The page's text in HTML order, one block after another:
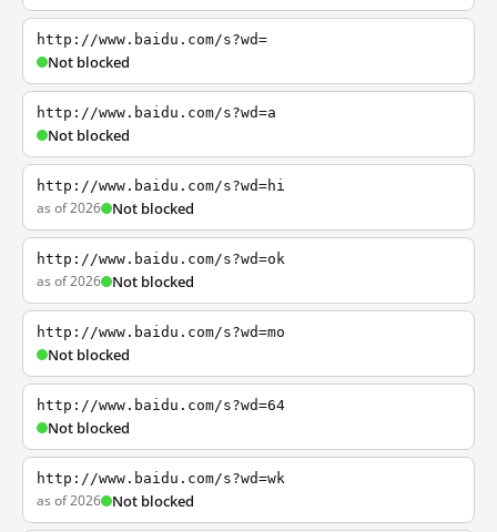
http://www.baidu.com/s?wd=
Not blocked
http://www.baidu.com/s?wd=a
Not blocked
http://www.baidu.com/s?wd=hi
as of 2026 Not blocked
http://www.baidu.com/s?wd=ok
as of 2026 Not blocked
http://www.baidu.com/s?wd=mo
Not blocked
http://www.baidu.com/s?wd=64
Not blocked
http://www.baidu.com/s?wd=wk
as of 2026 Not blocked